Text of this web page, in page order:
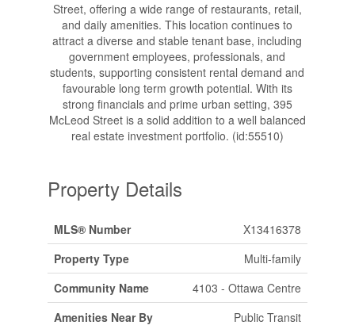
Street, offering a wide range of restaurants, retail,
and daily amenities. This location continues to
attract a diverse and stable tenant base, including
government employees, professionals, and
students, supporting consistent rental demand and
favourable long term growth potential. With its
strong financials and prime urban setting, 395
McLeod Street is a solid addition to a well balanced
real estate investment portfolio. (id:55510)
Property Details
MLS® Number
X13416378
Property Type
Multi-family
Community Name
4103 - Ottawa Centre
Amenities Near By
Public Transit